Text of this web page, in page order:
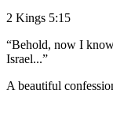
2 Kings 5:15
“Behold, now I
Israel...”
A beautiful